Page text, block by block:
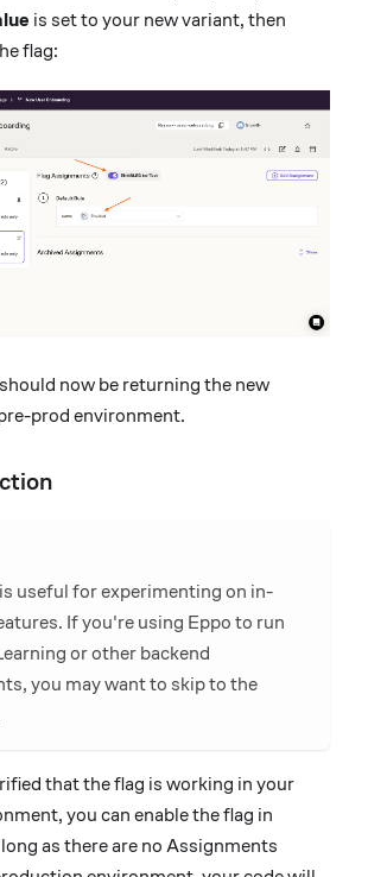
is set to your new variant, then
flag:
now be returning the new
prod environment.
useful for experimenting on in-
If you're using Eppo to run
or other backend
you may want to skip to the
that the flag is working in your
you can enable the flag in
as there are no Assignments